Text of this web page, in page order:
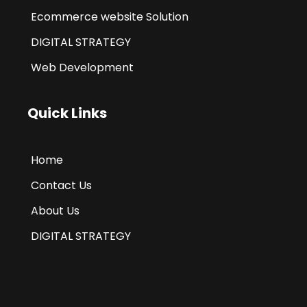
Ecommerce website Solution
DIGITAL STRATEGY
Web Development
Quick Links
Home
Contact Us
About Us
DIGITAL STRATEGY